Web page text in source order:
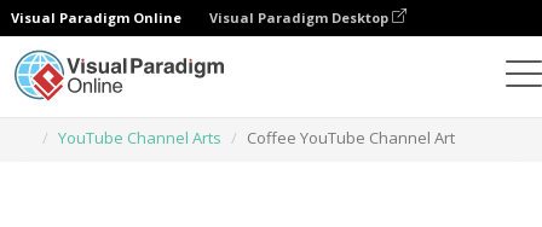
Visual Paradigm Online Visual Paradigm Desktop
YouTube Channel Arts
Coffee YouTube Channel Art